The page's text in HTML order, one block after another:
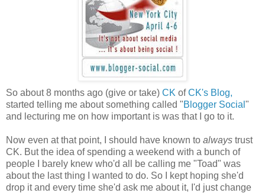
So about 8 months ago (give or take) CK ofCK's Blog,
started telling me about something called "Blogger Social "
and lecturing me on how important is was that I go to it.
Now even at that point, I should have known to always trust
CK. But the idea of spending a weekend with a bunch of
people I barely knew who'd all be calling me "Toad" was
about the last thing I wanted to do. So I kept hoping she'd
drop it and every time she'd ask me about it, I'd just change